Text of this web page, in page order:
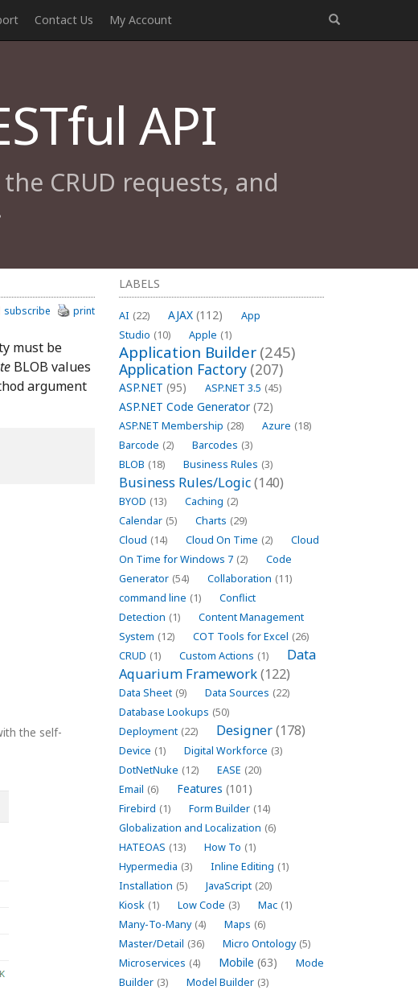
Contact Us My Account
API
CRUD requests, and
LABELS
AI (22) AJAX (112)
App
Studio (10) Apple (1)
Application Builder (245)
Application Factory (207)
ASP.NET (95) ASP.NET 3.5 (45)
ASP.NET Code Generator (72)
ASP.NET Membership (28) Azure (18)
Barcode (2) Barcodes (3)
BLOB (18) Business Rules (3)
Business Rules/Logic(140)
BYOD (13) Caching (2)
Calendar (5) Charts (29)
Cloud (14) Cloud On Time (2)
Cloud
On Time for Windows 7 (2)
Code
Generator (54) Collaboration (11)
command line (1)
Conflict
Detection (1)
Content Management
System (12) COT Tools for Excel (26)
CRUD (1) Custom Actions (1)
Data
Aquarium Framework(122)
Data Sheet (9) Data Sources (22)
Database Lookups (50)
Deployment (22) Designer(178)
Device (1) Digital Workforce (3)
DotNetNuke (12) EASE (20)
Email (6) Features (101)
Firebird (1) Form Builder (14)
Globalization and Localization (6)
HATEOAS (13) How To (1)
Hypermedia (3) Inline Editing (1)
Installation (5) JavaScript (20)
Kiosk (1) Low Code (3) Mac (1)
Many-To-Many (4) Maps (6)
Master/Detail (36) Micro Ontology (5)
Microservices (4) Mobile (63)
Mode
Builder (3) Model Builder (3)
print
subscribe
must be
BLOB values
argument
the self-